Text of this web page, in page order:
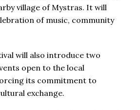
village of Mystras. It will
of music, community
will also introduce two
open to the local
its commitment to
exchange.